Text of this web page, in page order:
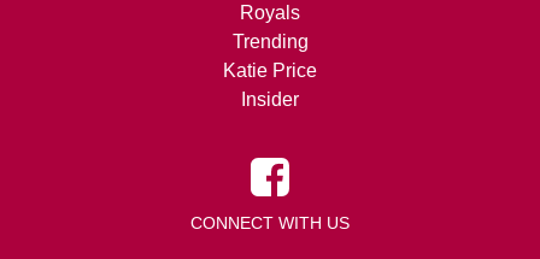
Royals
Trending
Katie Price
Insider
CONNECT WITH US